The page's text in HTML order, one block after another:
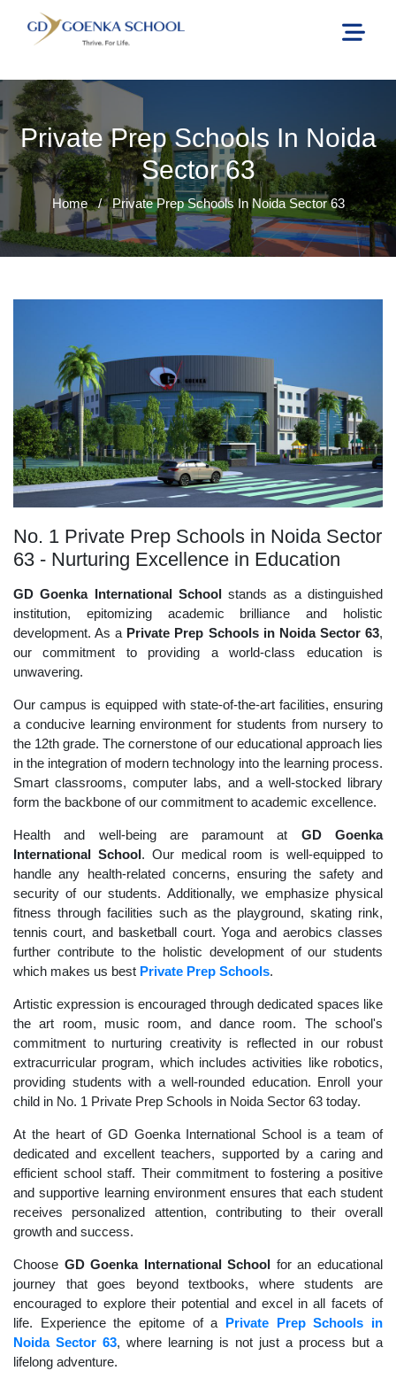
Private Prep Schools In Noida
Sector 63
Home / Private Prep Schools In Noida Sector 63
No. 1 Private Prep Schools in Noida Sector
63 - Nurturing Excellence in Education
GD Goenka International Schoolstands as a distinguished
institution, epitomizing academic brilliance and holistic
development. As a Private Prep Schools in Noida Sector 63,
our commitment to providing a world-class education is
unwavering.
Our campus is equipped with state-of-the-art facilities, ensuring
a conducive learning environment for students from nursery to
the 12th grade. The cornerstone of our educational approach lies
in the integration of modern technology into the learning process.
Smart classrooms, computer labs, and a well-stocked library
form the backbone of our commitment to academic excellence.
Health and well-being are paramount at GD Goenka
International School. Our medical room is well-equipped to
handle any health-related concerns, ensuring the safety and
security of our students. Additionally, we emphasize physical
fitness through facilities such as the playground, skating rink,
tennis court, and basketball court. Yoga and aerobics classes
further contribute to the holistic development of our students
which makes us best Private Prep Schools.
Artistic expression is encouraged through dedicated spaces like
the art room, music room, and dance room. The school's
commitment to nurturing creativity is reflected in our robust
extracurricular program, which includes activities like robotics,
providing students with a well-rounded education. Enroll your
child in No. 1 Private Prep Schools in Noida Sector 63 today.
At the heart of GD Goenka International School is a team of
dedicated and excellent teachers, supported by a caring and
efficient school staff. Their commitment to fostering a positive
and supportive learning environment ensures that each student
receives personalized attention, contributing to their overall
growth and success.
Choose GD Goenka International School for an educational
journey that goes beyond textbooks, where students are
encouraged to explore their potential and excel in all facets of
life. Experience the epitome of a Private Prep Schools in
Noida Sector 63, where learning is not just a process but a
lifelong adventure.